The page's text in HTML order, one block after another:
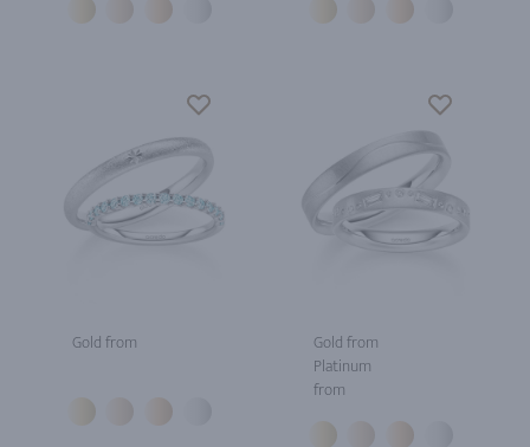
Gold from
Gold from
Platinum
from